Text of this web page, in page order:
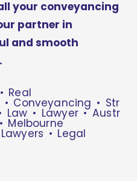
your conveyancing
partner in
and smooth
Real
Conveyancing Str
Law Lawyer Austr
Melbourne
Legal